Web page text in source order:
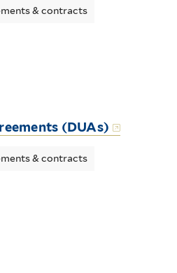
& contracts
(DUAs)
& contracts